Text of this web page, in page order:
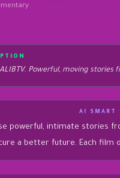
Powerful, moving stories
AI SMART
powerful, intimate stories
a better future. Each